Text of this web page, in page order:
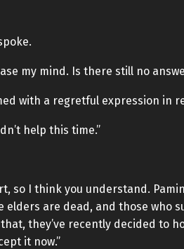
my mind. Is there still no
with a regretful expression in
help this time.”
so I think you understand.
elders are dead, and those who
they’ve recently decided to
it now.”